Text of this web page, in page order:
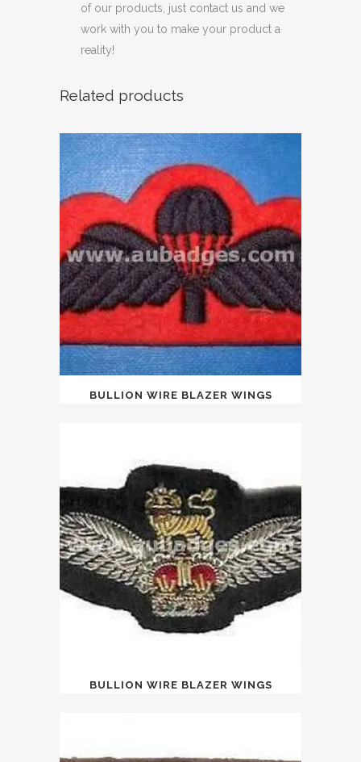
of our products, just contact us and we
work with you to make your product a
reality!
Related products
BULLION WIRE BLAZER WINGS
BULLION WIRE BLAZER WINGS